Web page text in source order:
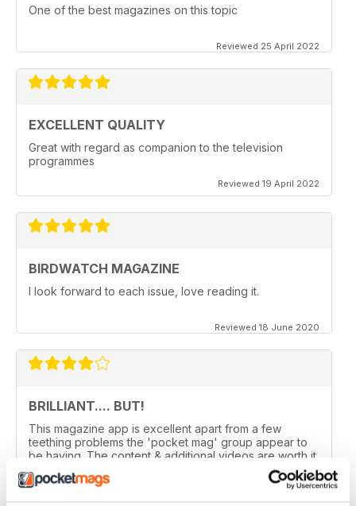
One of the best magazines on this topic
Reviewed 25 April 2022
EXCELLENT QUALITY
Great with regard as companion to the television
programmes
Reviewed 19 April 2022
BIRDWATCH MAGAZINE
I look forward to each issue, love reading it.
Reviewed 18 June 2020
BRILLIANT.... BUT!
This magazine app is excellent apart from a few
teething problems the 'pocket mag' group appear to
be having. The content & additional videos are worth it
alone however, downloading & reopening the
magazine on my ipad2 has been a problem... It has